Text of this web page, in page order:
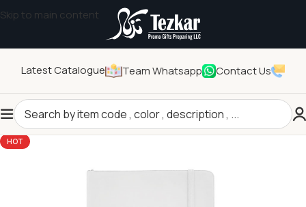
Skip to main content
Latest Catalogue Team Whatsapp Contact Us
Home/Seasonal Gifts/Breast Cancer Awareness Products
HOT